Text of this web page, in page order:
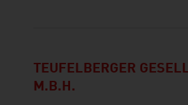
TEUFELBERGER
M.B.H.